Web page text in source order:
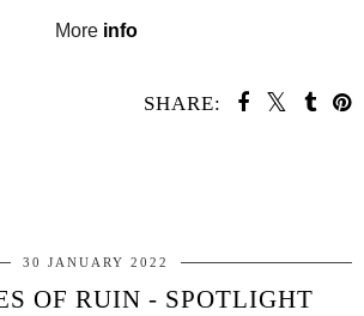
More info
SHARE:
30 JANUARY 2022
OF RUIN - SPOTLIGHT